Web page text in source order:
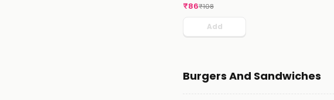
₹86₹108
Add
Burgers And Sandwiches